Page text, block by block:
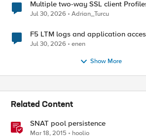
Multiple two-way SSL client
Jul 30, 2026 Adrian_Turcu
F5 LTM logs and application
Jul 30, 2026 enen
Show More
Related Content
SNAT pool persistence
Mar 18, 2015 hoolio